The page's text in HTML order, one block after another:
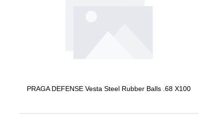
PRAGA DEFENSE Vesta Steel Rubber Balls .68 X100